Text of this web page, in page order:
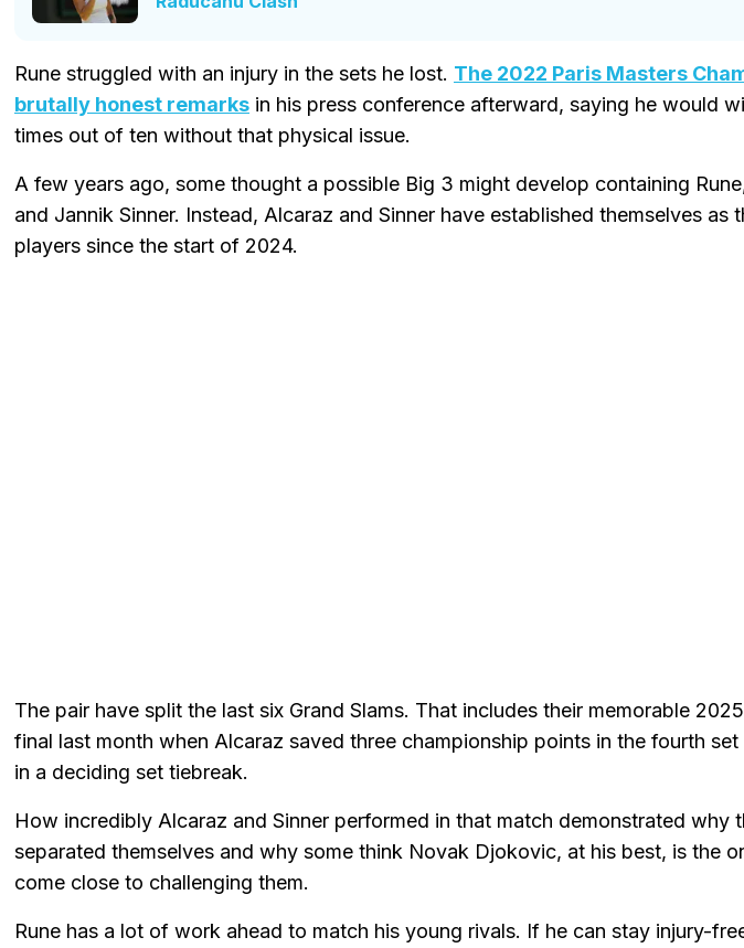
Rune struggled with an injury in the sets he lost. The 2022 Paris Masters
brutally honest remarks in his press conference afterward, saying he would
times out of ten without that physical issue.
A few years ago, some thought a possible Big 3 might develop containing
and Jannik Sinner. Instead, Alcaraz and Sinner have established themselves as
players since the start of 2024.
The pair have split the last six Grand Slams. That includes their memorable
final last month when Alcaraz saved three championship points in the fourth
in a deciding set tiebreak.
How incredibly Alcaraz and Sinner performed in that match demonstrated why
separated themselves and why some think Novak Djokovic, at his best, is the
come close to challenging them.
Rune has a lot of work ahead to match his young rivals. If he can stay injury-